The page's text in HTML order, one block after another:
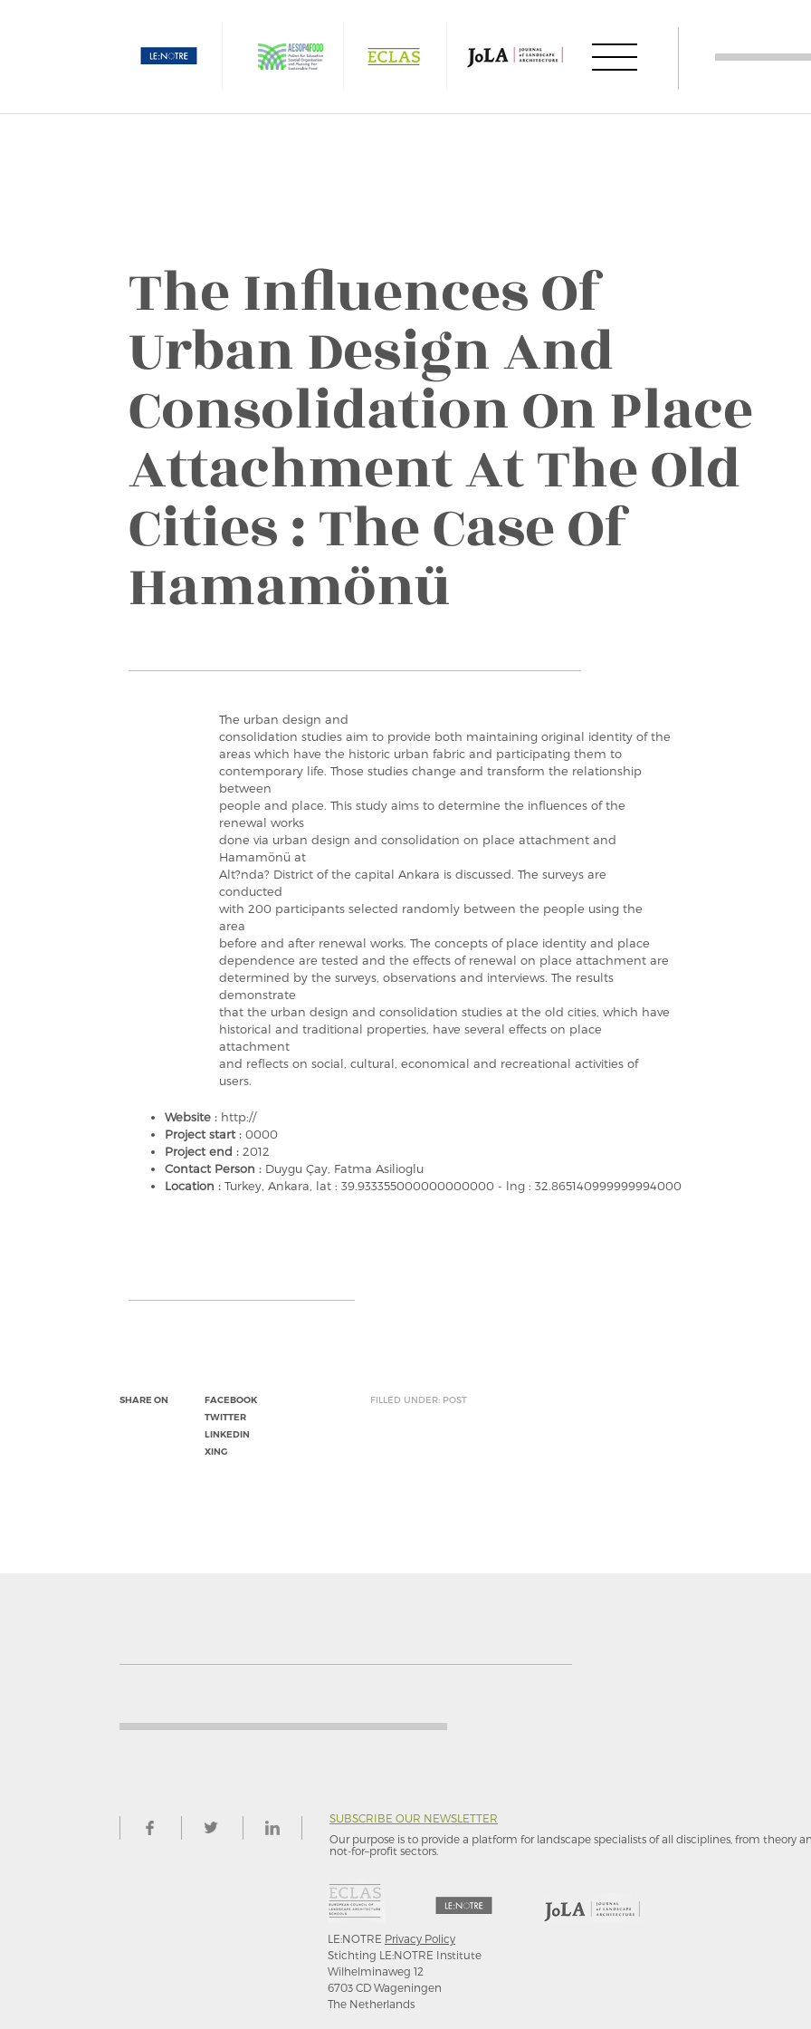
The Influences Of
Urban Design And
Consolidation On Place
Attachment At The Old
Cities : The Case Of
Hamamönü
The urban design and
consolidation studies aim to provide both maintaining original identity of the
areas which have the historic urban fabric and participating them to
contemporary life. Those studies change and transform the relationship
between
people and place. This study aims to determine the influences of the
renewal works
done via urban design and consolidation on place attachment and
Hamamönü at
Alt?nda? District of the capital Ankara is discussed. The surveys are
conducted
with 200 participants selected randomly between the people using the
area
before and after renewal works. The concepts of place identity and place
dependence are tested and the effects of renewal on place attachment are
determined by the surveys, observations and interviews. The results
demonstrate
that the urban design and consolidation studies at the old cities, which have
historical and traditional properties, have several effects on place
attachment
and reflects on social, cultural, economical and recreational activities of
users.
Website : http://
Project start : 0000
Project end : 2012
Contact Person : Duygu Çay, Fatma Asilioglu
Location : Turkey, Ankara, lat : 39.933355000000000000 - lng : 32.865140999999994000
SHARE ON
FACEBOOK
TWITTER
LINKEDIN
XING
FILLED UNDER: POST
SUBSCRIBE OUR NEWSLETTER
Our purpose is to provide a platform for landscape specialists of all disciplines, from theory
not-for–profit sectors.
LE:NOTRE Privacy Policy
Stichting LE:NOTRE Institute
Wilhelminaweg 12
6703 CD Wageningen
The Netherlands